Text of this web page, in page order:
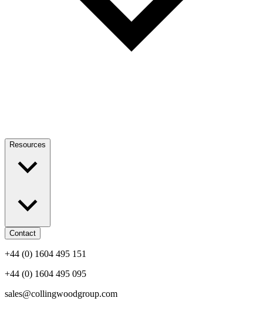
Resources
Contact
+44 (0) 1604 495 151
+44 (0) 1604 495 095
sales@collingwoodgroup.com